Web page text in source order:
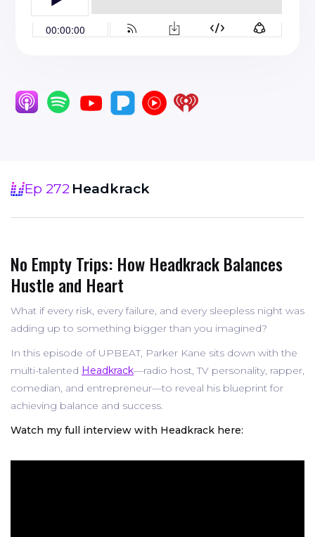
Ep 272 Headkrack
No Empty Trips: How Headkrack Balances
Hustle and Heart
What if every risk, every failure, and every sleepless night was
adding up to something bigger than you imagined?
In this episode of UPBEAT, Parker Kane sits down with the
multi-talented Headkrack—radio host, TV personality, rapper,
comedian, and entrepreneur—to reveal his blueprint for
achieving balance and success.
Watch my full interview with Headkrack here: